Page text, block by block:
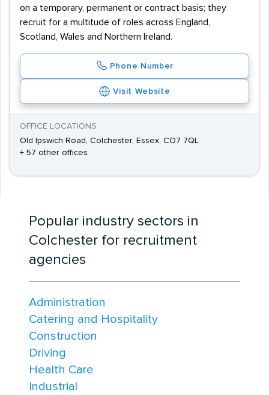
on a temporary, permanent or contract basis; they
recruit for a multitude of roles across England,
Scotland, Wales and Northern Ireland.
Phone Number
Visit Website
OFFICE LOCATIONS
Old Ipswich Road, Colchester, Essex, CO7 7QL
+ 57 other offices
Popular industry sectors in
Colchester for recruitment
agencies
Administration
Catering and Hospitality
Construction
Driving
Health Care
Industrial